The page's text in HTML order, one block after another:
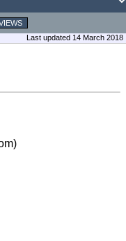
Last updated 14 March 2018